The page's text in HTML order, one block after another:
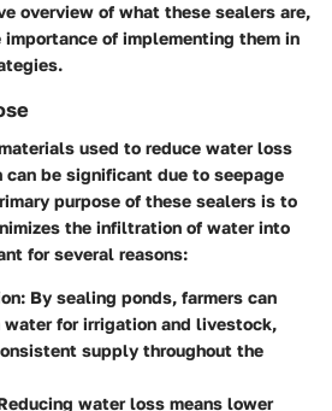
overview of what these sealers are,
of implementing them in
used to reduce water loss
can be significant due to seepage
purpose of these sealers is to
the infiltration of water into
for several reasons:
: By sealing ponds, farmers can
for irrigation and livestock,
supply throughout the
water loss means lower